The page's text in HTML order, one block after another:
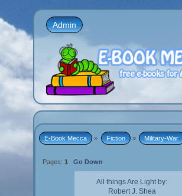
Admin
E-Book Mecca » Fiction » Military-War
Pages:1 Go Down
All things Are Light by:
Robert J. Shea